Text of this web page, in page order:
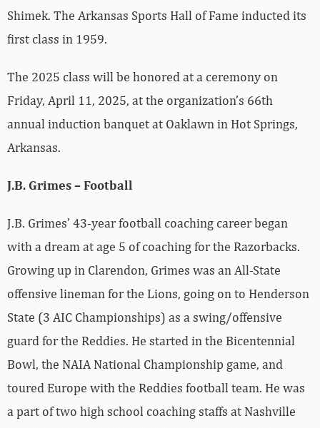
Shimek. The Arkansas Sports Hall of Fame inducted its
first class in 1959.
The 2025 class will be honored at a ceremony on
Friday, April 11, 2025, at the organization’s 66th
annual induction banquet at Oaklawn in Hot Springs,
Arkansas.
J.B. Grimes – Football
J.B. Grimes’ 43-year football coaching career began
with a dream at age 5 of coaching for the Razorbacks.
Growing up in Clarendon, Grimes was an All-State
offensive lineman for the Lions, going on to Henderson
State (3 AIC Championships) as a swing/offensive
guard for the Reddies. He started in the Bicentennial
Bowl, the NAIA National Championship game, and
toured Europe with the Reddies football team. He was
a part of two high school coaching staffs at Nashville